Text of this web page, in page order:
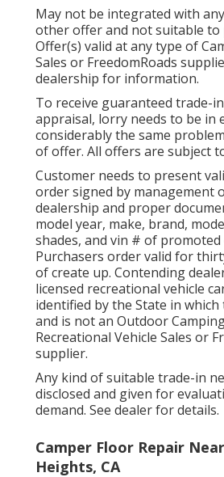
May not be integrated with
other offer and not suitable to
Offer(s) valid at any type of
Sales or FreedomRoads
dealership for information.
To receive guaranteed trade-
appraisal, lorry needs to be in
considerably the same
of offer. All offers are subject
Customer needs to present
order signed by management
dealership and proper
model year, make, brand,
shades, and vin # of promoted
Purchasers order valid for
of create up. Contending
licensed recreational vehicle
identified by the State in
and is not an Outdoor
Recreational Vehicle Sales or
supplier.
Any kind of suitable trade-in
disclosed and given for
demand. See dealer for details.
Camper Floor Repair
Heights, CA